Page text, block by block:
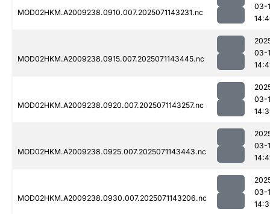
MOD02HKM.A2009238.0910.007.2025071143231.nc
03-
MOD02HKM.A2009238.0915.007.2025071143445.nc
03-
MOD02HKM.A2009238.0920.007.2025071143257.nc
03-
MOD02HKM.A2009238.0925.007.2025071143443.nc
03-
MOD02HKM.A2009238.0930.007.2025071143206.nc
03-